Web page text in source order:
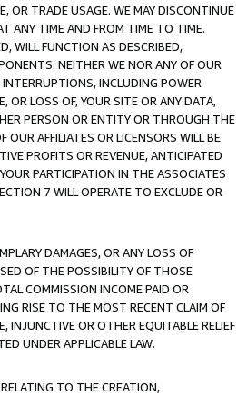
OR TRADE USAGE. WE MAY DISCONTINUE
ANY TIME AND FROM TIME TO TIME.
WILL FUNCTION AS DESCRIBED,
NEITHER WE NOR ANY OF OUR
INTERRUPTIONS, INCLUDING POWER
OR LOSS OF, YOUR SITE OR ANY DATA,
PERSON OR ENTITY OR THROUGH THE
OUR AFFILIATES OR LICENSORS WILL BE
PROFITS OR REVENUE, ANTICIPATED
PARTICIPATION IN THE ASSOCIATES
7 WILL OPERATE TO EXCLUDE OR
DAMAGES, OR ANY LOSS OF
OF THE POSSIBILITY OF THOSE
COMMISSION INCOME PAID OR
RISE TO THE MOST RECENT CLAIM OF
INJUNCTIVE OR OTHER EQUITABLE RELIEF
UNDER APPLICABLE LAW.
TO THE CREATION,